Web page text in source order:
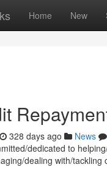
Home New
328 days ago News
dedicated to
dealing with/tackling